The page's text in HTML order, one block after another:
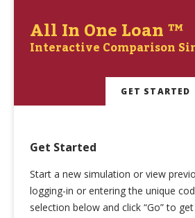
All In One Loan ™
Interactive Comparison
GET STARTED
Get Started
Start a new simulation or view
logging-in or entering the unique
selection below and click “Go” to